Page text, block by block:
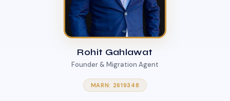
Rohit Gahlawat
Founder & Migration Agent
MARN: 2619348